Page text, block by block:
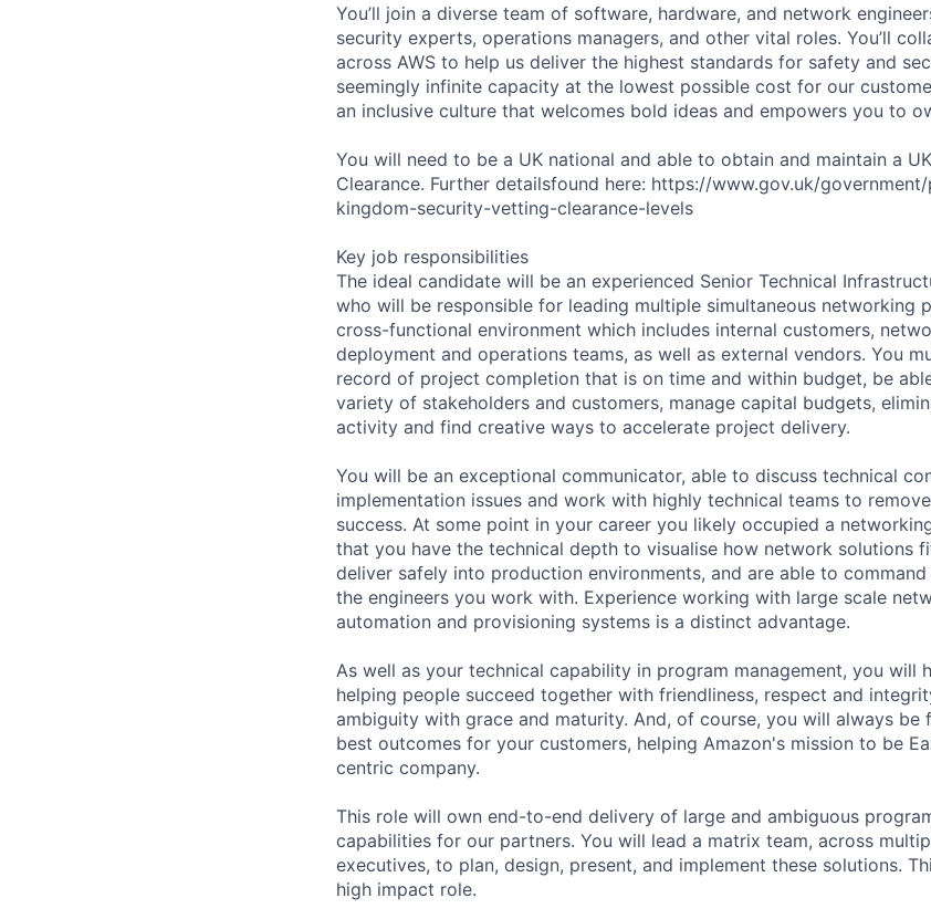
You’ll join a diverse team of software, hardware, and network
security experts, operations managers, and other vital roles. You’ll
across AWS to help us deliver the highest standards for safety and
seemingly infinite capacity at the lowest possible cost for our
an inclusive culture that welcomes bold ideas and empowers you to
You will need to be a UK national and able to obtain and maintain a
Clearance. Further detailsfound here: https://www.gov.uk/
kingdom-security-vetting-clearance-levels
Key job responsibilities
The ideal candidate will be an experienced Senior Technical
who will be responsible for leading multiple simultaneous networking
cross-functional environment which includes internal customers,
deployment and operations teams, as well as external vendors. You
record of project completion that is on time and within budget, be
variety of stakeholders and customers, manage capital budgets,
activity and find creative ways to accelerate project delivery.
You will be an exceptional communicator, able to discuss technical
implementation issues and work with highly technical teams to
success. At some point in your career you likely occupied a
that you have the technical depth to visualise how network solutions
deliver safely into production environments, and are able to
the engineers you work with. Experience working with large scale
automation and provisioning systems is a distinct advantage.
As well as your technical capability in program management, you will
helping people succeed together with friendliness, respect and
ambiguity with grace and maturity. And, of course, you will always be
best outcomes for your customers, helping Amazon's mission to be
centric company.
This role will own end-to-end delivery of large and ambiguous
capabilities for our partners. You will lead a matrix team, across
executives, to plan, design, present, and implement these solutions.
high impact role.